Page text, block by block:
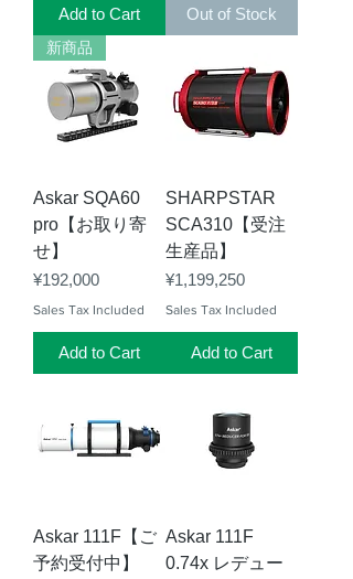
Add to Cart Out of Stock
新商品
Askar SQA60
pro【お取り寄
せ】
Price
¥192,000
Sales Tax Included
Add to Cart
SHARPSTAR
SCA310【受注
生産品】
Price
¥1,199,250
Sales Tax Included
Add to Cart
Askar 111F【ご
予約受付中】
Askar 111F
0.74x レデュー